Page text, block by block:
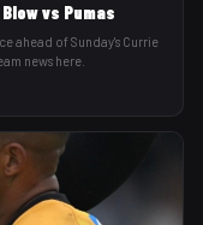
vs Pumas
ahead of Sunday's Currie
news here.